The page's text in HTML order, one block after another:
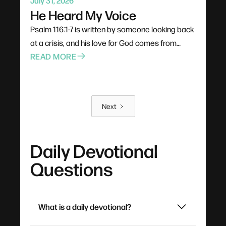
He Heard My Voice
Psalm 116:1-7 is written by someone looking back
at a crisis, and his love for God comes from
experience rather than theology. God doesn't
cry for help is enough. The destination of all this
praying is rest: not the absence of problems, but
READ MORE
Next
Daily Devotional
Questions
What is a daily devotional?